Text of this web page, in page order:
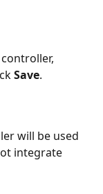
Save.
will be used
integrate